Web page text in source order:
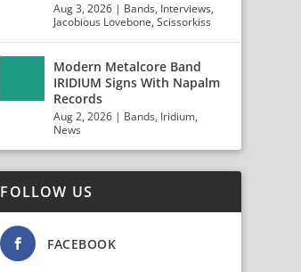
Aug 3, 2026 | Bands, Interviews,
Jacobious Lovebone,Scissorkiss
Modern Metalcore Band
IRIDIUM Signs With Napalm
Records
Aug 2, 2026 | Bands, Iridium,
News
FOLLOW US
FACEBOOK